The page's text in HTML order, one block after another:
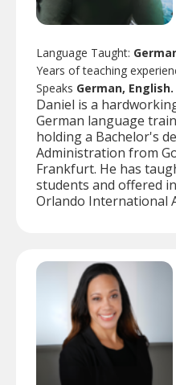
Language Taught:
Years of teaching
Speaks German, English.
Daniel is a
German language
holding a Bachelor's
Administration from
Frankfurt. He has
students and offered
Orlando International